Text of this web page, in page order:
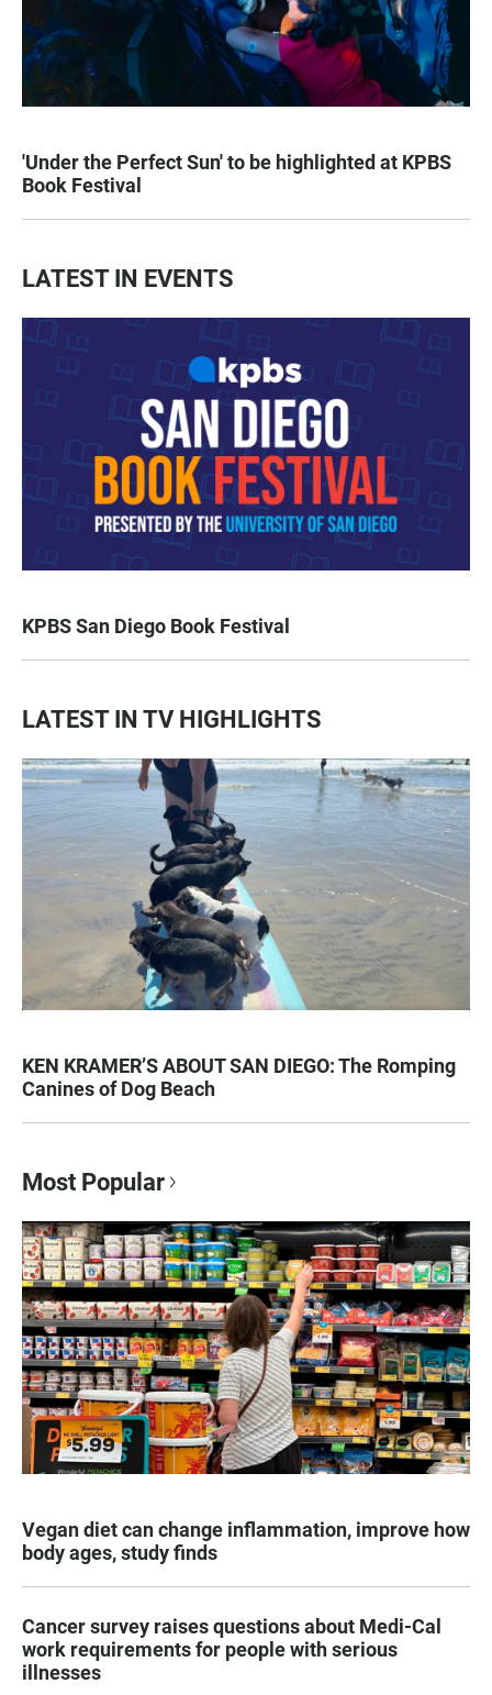
'Under the Perfect Sun' to be highlighted at KPBS
Book Festival
LATEST IN EVENTS
KPBS San Diego Book Festival
LATEST IN TV HIGHLIGHTS
KEN KRAMER’S ABOUT SAN DIEGO: The Romping
Canines of Dog Beach
Most Popular
Vegan diet can change inflammation, improve how
body ages, study finds
Cancer survey raises questions about Medi-Cal
work requirements for people with serious
illnesses